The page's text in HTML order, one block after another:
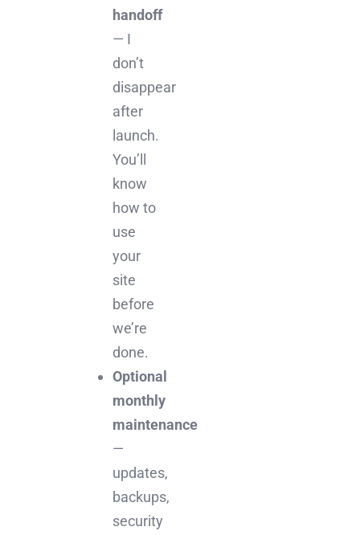
handoff
— I
don’t
disappear
after
launch.
You’ll
know
how to
use
your
site
before
we’re
done.
Optional
monthly
maintenance
—
updates,
backups,
security